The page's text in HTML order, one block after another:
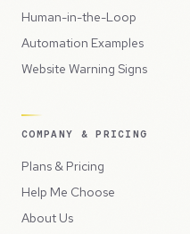
Human-in-the-Loop
Automation Examples
Website Warning Signs
COMPANY & PRICING
Plans & Pricing
Help Me Choose
About Us